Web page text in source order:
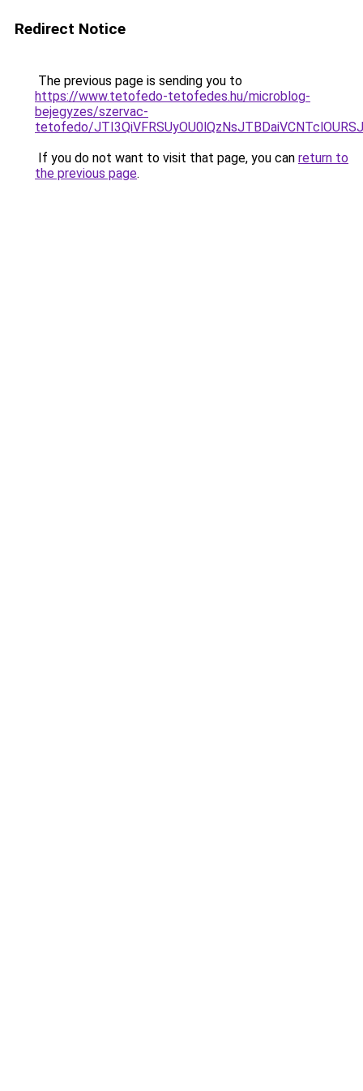
Redirect Notice
The previous page is sending you to
https://www.tetofedo-tetofedes.hu/microblog-
bejegyzes/szervac-
tetofedo/
If you do not want to visit that page, you can return to
the previous page.